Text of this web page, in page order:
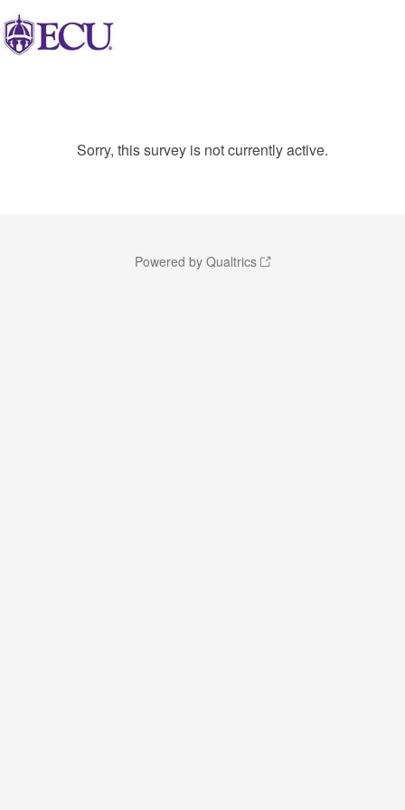
Sorry, this survey is not currently active.
Powered by Qualtrics